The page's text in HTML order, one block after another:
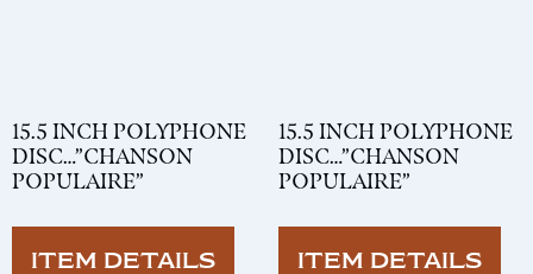
15.5 INCH POLYPHONE
DISC…”CHANSON
POPULAIRE”
ITEM DETAILS
15.5 INCH POLYPHONE
DISC…”CHANSON
POPULAIRE”
ITEM DETAILS